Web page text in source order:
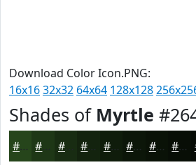
Download Color Icon.PNG:
16x1632x32 64x64 128x128
Shades of Myrtle
#26451B #182C12 #13230E #0F1C0B #0C1609 #0A1207 #080E06